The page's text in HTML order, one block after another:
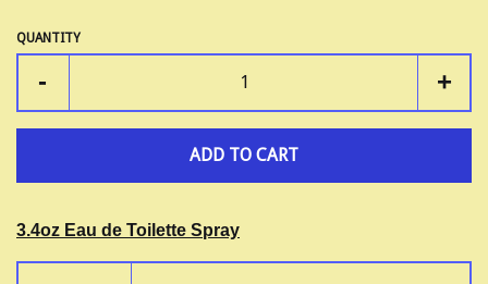
QUANTITY
+
-
ADD TO CART
3.4oz Eau de Toilette Spray